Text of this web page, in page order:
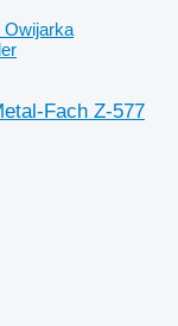
Owijarka
Fach Z-577